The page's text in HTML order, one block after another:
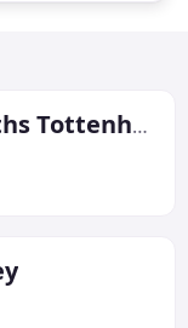
Anytime Locksmiths Tottenham